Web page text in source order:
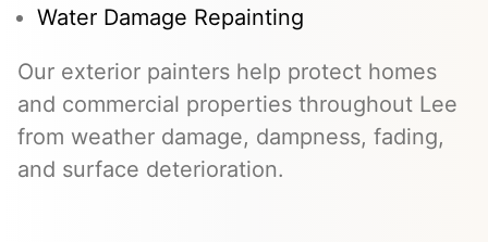
Water Damage Repainting
Our exterior painters help protect homes
and commercial properties throughout Lee
from weather damage, dampness, fading,
and surface deterioration.